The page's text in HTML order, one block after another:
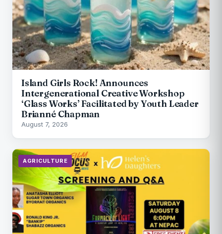
Island Girls Rock! Announces
Intergenerational Creative Workshop
‘Glass Works’ Facilitated by Youth Leader
Brianné Chapman
August 7, 2026
AGRICULTURE